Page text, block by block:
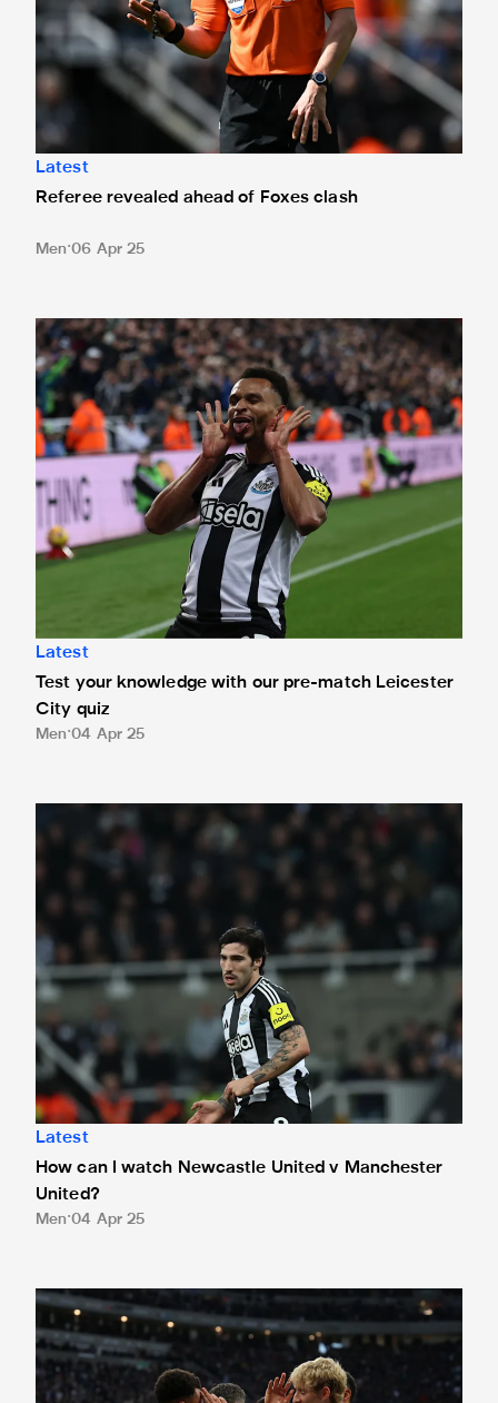
Latest
Referee revealed ahead of Foxes clash
Men 06 Apr 25
Test your knowledge with our pre-match Leicester City
Latest
Test your knowledge with our pre-match Leicester
City quiz
Men 04 Apr 25
How can I watch Newcastle United v Manchester United?
Latest
How can I watch Newcastle United v Manchester
United?
Men 04 Apr 25
How can I watch Leicester City v Newcastle United?